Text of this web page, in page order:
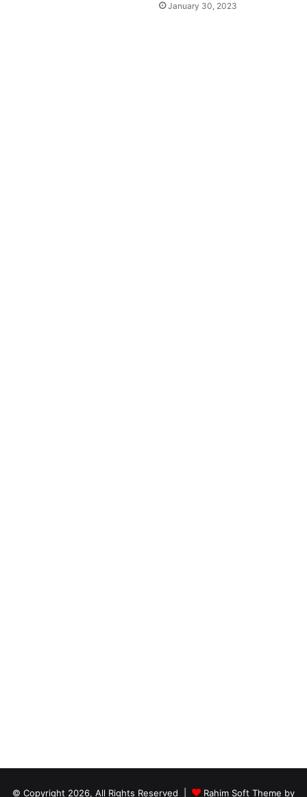
January 30, 2023
© Copyright 2026, All Rights Reserved | Rahim Soft Theme by